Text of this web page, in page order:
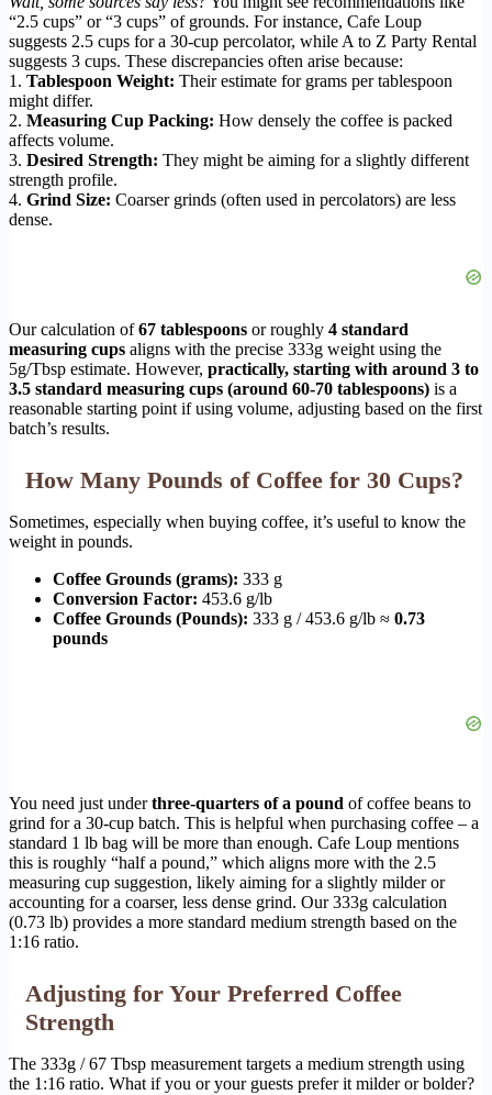
“2.5 cups” or “3 cups” of grounds. For instance, Cafe Loup
suggests 2.5 cups for a 30-cup percolator, while A to Z Party Rental
suggests 3 cups. These discrepancies often arise because:
1. Tablespoon Weight: Their estimate for grams per tablespoon
might differ.
2. Measuring Cup Packing: How densely the coffee is packed
affects volume.
3. Desired Strength: They might be aiming for a slightly different
strength profile.
4. Grind Size: Coarser grinds (often used in percolators) are less
dense.
Our calculation of67 tablespoons or roughly 4 standard
measuring cups aligns with the precise 333g weight using the
5g/Tbsp estimate. However, practically, starting with around 3 to
3.5 standard measuring cups (around 60-70 tablespoons) is a
reasonable starting point if using volume, adjusting based on the first
batch’s results.
How Many Pounds of Coffee for 30 Cups?
Sometimes, especially when buying coffee, it’s useful to know the
weight in pounds.
Coffee Grounds (grams): 333 g
Conversion Factor: 453.6 g/lb
Coffee Grounds (Pounds): 333 g / 453.6 g/lb ≈ 0.73
pounds
You need just underthree-quarters of a pound of coffee beans to
grind for a 30-cup batch. This is helpful when purchasing coffee – a
standard 1 lb bag will be more than enough. Cafe Loup mentions
this is roughly “half a pound,” which aligns more with the 2.5
measuring cup suggestion, likely aiming for a slightly milder or
accounting for a coarser, less dense grind. Our 333g calculation
(0.73 lb) provides a more standard medium strength based on the
1:16 ratio.
Adjusting for Your Preferred Coffee
Strength
The 333g / 67 Tbsp measurement targets a medium strength using
the 1:16 ratio. What if you or your guests prefer it milder or bolder?